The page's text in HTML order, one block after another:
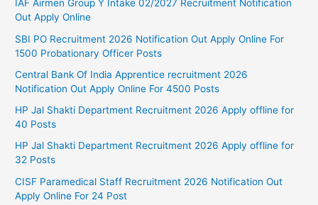
IAF Airmen Group Y Intake 02/2027 Recruitment Notification
Out Apply Online
SBI PO Recruitment 2026 Notification Out Apply Online For
1500 Probationary Officer Posts
Central Bank Of India Apprentice recruitment 2026
Notification Out Apply Online For 4500 Posts
HP Jal Shakti Department Recruitment 2026 Apply offline for
40 Posts
HP Jal Shakti Department Recruitment 2026 Apply offline for
32 Posts
CISF Paramedical Staff Recruitment 2026 Notification Out
Apply Online For 24 Post